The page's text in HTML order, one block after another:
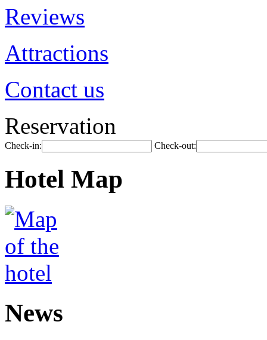
Reviews
Attractions
Contact us
Reservation
Check-in: Check-out:
Hotel Map
News